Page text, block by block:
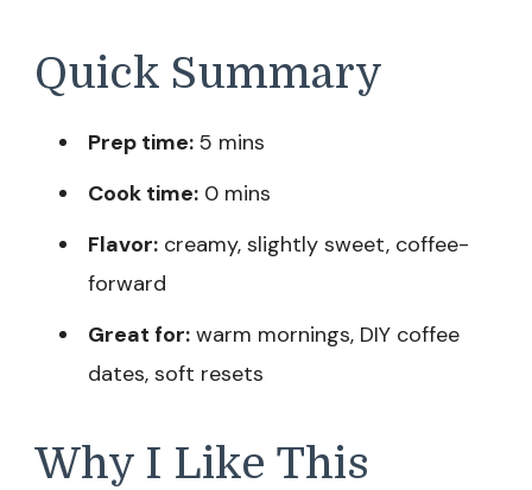
Quick Summary
Prep time: 5 mins
Cook time: 0 mins
Flavor: creamy, slightly sweet, coffee-
forward
Great for: warm mornings, DIY coffee
dates, soft resets
Why I Like This